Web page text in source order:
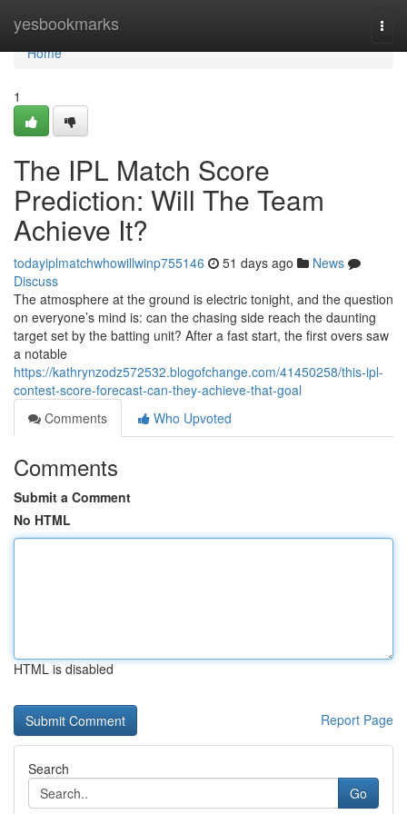
yesbookmarks
Home
Home
1
The IPL Match Score
Prediction: Will The Team
Achieve It?
todayiplmatchwhowillwinp755146 51 days ago
News
Discuss
The atmosphere at the ground is electric tonight, and the question
on everyone’s mind is: can the chasing side reach the daunting
target set by the batting unit? After a fast start, the first overs saw
a notable
https://kathrynzodz572532.blogofchange.com/41450258/this-ipl-
contest-score-forecast-can-they-achieve-that-goal
Comments
Who Upvoted
Comments
Submit a Comment
No HTML
HTML is disabled
Report Page
Search
Go